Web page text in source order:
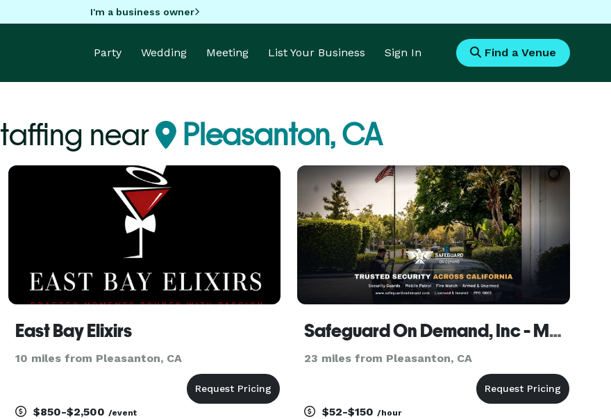
I'm a business owner
Party Wedding Meeting List Your Business Sign In Find a Venue
near Pleasanton, CA
East Bay Elixirs
10 miles from Pleasanton, CA
$850-$2,500 /event
Safeguard On Demand, Inc - Mountain View
23 miles from Pleasanton, CA
$52-$150/hour